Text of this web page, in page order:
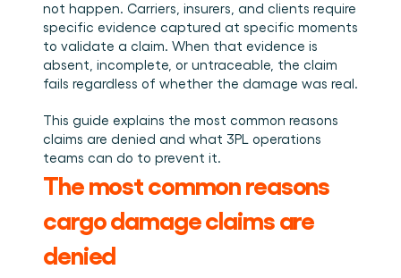
Wie we zijn
Het team achter het Material Handling Platform.
Werken bij Cargosnap
Bouw mee aan de toekomst van material handling.
Ontdek hoe logistieke teams werken met
Cargosnap.
Contact
Heb je een vraag? We helpen je graag verder.
Referralprogramma
Help je netwerk slimmer werken én word beloond.
Integraties
Koppel Cargosnap aan je bestaande logistieke
systemen.
Evenementen die we bezoeken en sessies die we
organiseren. Online én op locatie.
Checklists
Gratis checklists waarmee je vandaag nog aan de
slag kunt.
not happen. Carriers, insurers, and clients require
specific evidence captured at specific moments
to validate a claim. When that evidence is
absent, incomplete, or untraceable, the claim
fails regardless of whether the damage was real.
This guide explains the most common reasons
claims are denied and what 3PL operations
teams can do to prevent it.
The most common reasons
cargo damage claims are
denied